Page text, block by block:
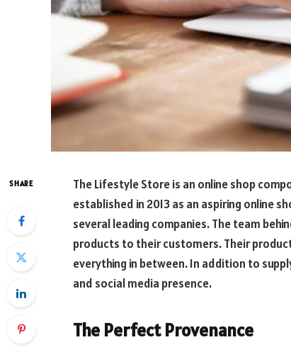
SHARE
The Lifestyle Store is an online shop
established in 2013 as an aspiring online
several leading companies. The team
products to their customers. Their
everything in between. In addition to
and social media presence.
The Perfect Provenance